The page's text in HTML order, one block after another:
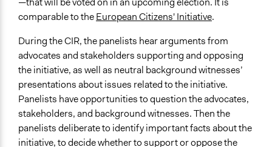
Consult
Healthy Democracy - CIR in Oregon
LSE - Evidence from Oregon shows that Citizens’
Initiative Reviews can improve voters’ decision-
making about ballot measures
Open to All or Limited to Some?
Limited to Only Some Groups or Individuals
comparable to theEuropean Citizens' Initiative.
During the CIR, the panelists hear arguments from
advocates and stakeholders supporting and opposing
the initiative, as well as neutral background witnesses’
presentations about issues related to the initiative.
Panelists have opportunities to question the advocates,
stakeholders, and background witnesses. Then the
panelists deliberate to identify important facts about the
initiative, to decide whether to support or oppose the